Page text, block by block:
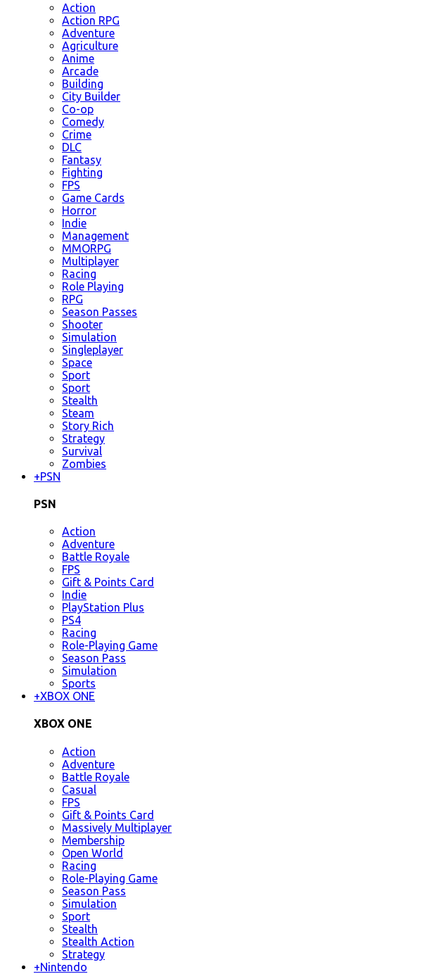
Action
Action RPG
Adventure
Agriculture
Anime
Arcade
Building
City Builder
Co-op
Comedy
Crime
DLC
Fantasy
Fighting
FPS
Game Cards
Horror
Indie
Management
MMORPG
Multiplayer
Racing
Role Playing
RPG
Season Passes
Shooter
Simulation
Singleplayer
Space
Sport
Sport
Stealth
Steam
Story Rich
Strategy
Survival
Zombies
+PSN
PSN
Action
Adventure
Battle Royale
FPS
Gift & Points Card
Indie
PlayStation Plus
PS4
Racing
Role-Playing Game
Season Pass
Simulation
Sports
+XBOX ONE
XBOX ONE
Action
Adventure
Battle Royale
Casual
FPS
Gift & Points Card
Massively Multiplayer
Membership
Open World
Racing
Role-Playing Game
Season Pass
Simulation
Sport
Stealth
Stealth Action
Strategy
+Nintendo